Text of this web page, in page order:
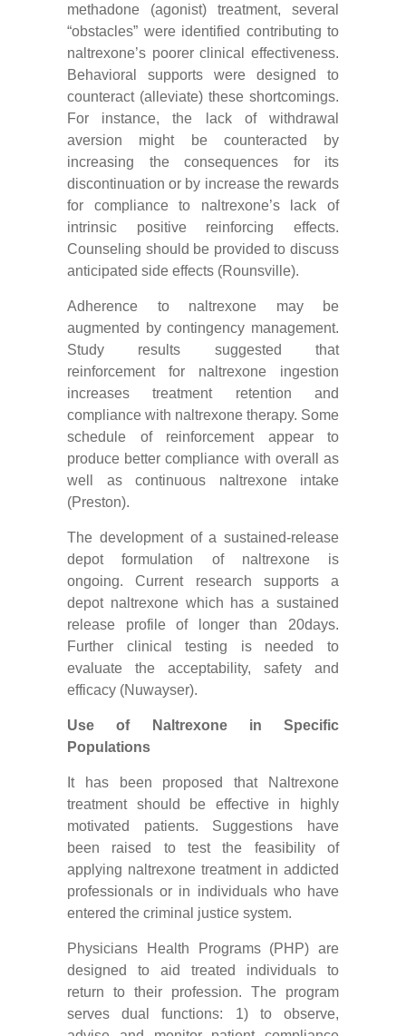
methadone (agonist) treatment, several
“obstacles” were identified contributing to
naltrexone’s poorer clinical effectiveness.
Behavioral supports were designed to
counteract (alleviate) these shortcomings.
For instance, the lack of withdrawal
aversion might be counteracted by
increasing the consequences for its
discontinuation or by increase the rewards
for compliance to naltrexone’s lack of
intrinsic positive reinforcing effects.
Counseling should be provided to discuss
anticipated side effects (Rounsville).
Adherence to naltrexone may be
augmented by contingency management.
Study results suggested that
reinforcement for naltrexone ingestion
increases treatment retention and
compliance with naltrexone therapy. Some
schedule of reinforcement appear to
produce better compliance with overall as
well as continuous naltrexone intake
(Preston).
The development of a sustained-release
depot formulation of naltrexone is
ongoing. Current research supports a
depot naltrexone which has a sustained
release profile of longer than 20days.
Further clinical testing is needed to
evaluate the acceptability, safety and
efficacy (Nuwayser).
Use of Naltrexone in Specific
Populations
It has been proposed that Naltrexone
treatment should be effective in highly
motivated patients. Suggestions have
been raised to test the feasibility of
applying naltrexone treatment in addicted
professionals or in individuals who have
entered the criminal justice system.
Physicians Health Programs (PHP) are
designed to aid treated individuals to
return to their profession. The program
serves dual functions: 1) to observe,